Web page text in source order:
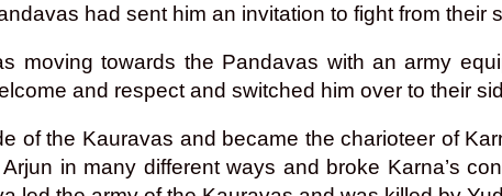
had sent him an invitation to fight from their
moving towards the Pandavas with an army
and respect and switched him over to their
of the Kauravas and became the charioteer of
in many different ways and broke Karna’s